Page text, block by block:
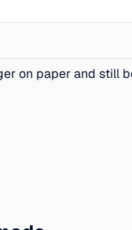
on paper and still